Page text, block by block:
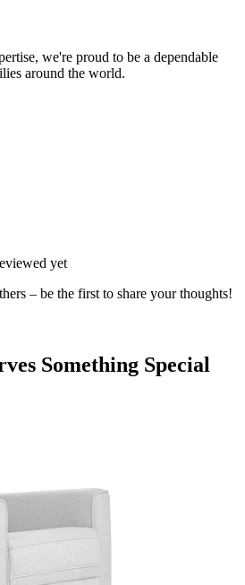
we're proud to be a dependable
around the world.
yet
– be the first to share your thoughts!
Something Special